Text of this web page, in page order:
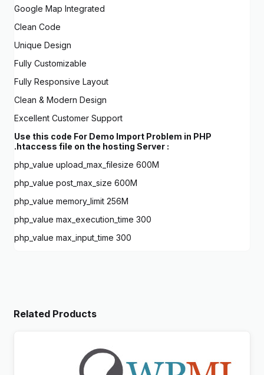
Google Map Integrated
Clean Code
Unique Design
Fully Customizable
Fully Responsive Layout
Clean & Modern Design
Excellent Customer Support
Use this code For Demo Import Problem in PHP
.htaccess file on the hosting Server :
php_value upload_max_filesize 600M
php_value post_max_size 600M
php_value memory_limit 256M
php_value max_execution_time 300
php_value max_input_time 300
Related Products